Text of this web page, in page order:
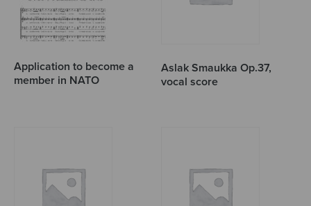
Application to become a
member in NATO
Aslak Smaukka Op.37,
vocal score